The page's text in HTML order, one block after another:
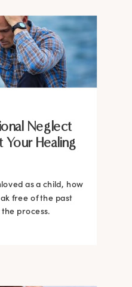
Neglect
Your Healing
as a child, how
free of the past
process.